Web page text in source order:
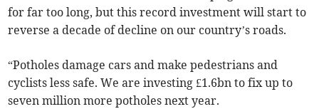
for far too long, but this record investment will start to
reverse a decade of decline on our country’s roads.
“Potholes damage cars and make pedestrians and
cyclists less safe. We are investing £1.6bn to fix up to
seven million more potholes next year.